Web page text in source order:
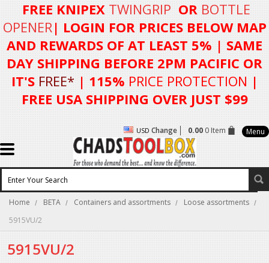
FREE KNIPEX TWINGRIP OR BOTTLE
OPENER| LOGIN FORPRICES BELOW MAP
AND REWARDS OF AT LEAST 5% | SAME
DAY SHIPPING BEFORE 2PM PACIFIC OR
IT'S FREE* | 115% PRICE PROTECTION |
FREE USA SHIPPING OVER JUST $99
USD Change 0.000 Item Menu
Home BETA Containers and assortments
Loose assortments
5915VU/2
5915VU/2